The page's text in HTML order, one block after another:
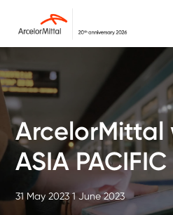
ArcelorMittal
ASIA
31 May 2023 1 June 2023